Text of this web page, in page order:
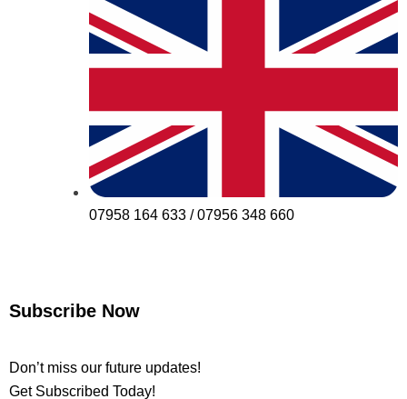
07958 164 633 / 07956 348 660
Subscribe Now
Don’t miss our future updates!
Get Subscribed Today!